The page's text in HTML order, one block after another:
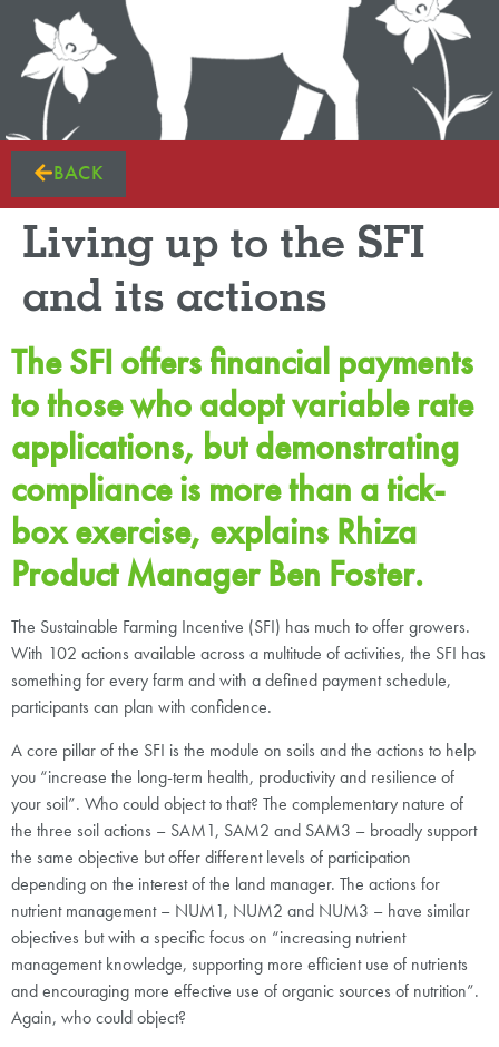
BACK
Living up to the SFI
and its actions
The SFI offers financial payments
to those who adopt variable rate
applications, but demonstrating
compliance is more than a tick-
box exercise, explains Rhiza
Product Manager Ben Foster.
The Sustainable Farming Incentive (SFI) has much to offer growers.
With 102 actions available across a multitude of activities, the SFI has
something for every farm and with a defined payment schedule,
participants can plan with confidence.
A core pillar of the SFI is the module on soils and the actions to help
you “increase the long-term health, productivity and resilience of
your soil”. Who could object to that? The complementary nature of
the three soil actions – SAM1, SAM2 and SAM3 – broadly support
the same objective but offer different levels of participation
depending on the interest of the land manager. The actions for
nutrient management – NUM1, NUM2 and NUM3 – have similar
objectives but with a specific focus on “increasing nutrient
management knowledge, supporting more efficient use of nutrients
and encouraging more effective use of organic sources of nutrition”.
Again, who could object?